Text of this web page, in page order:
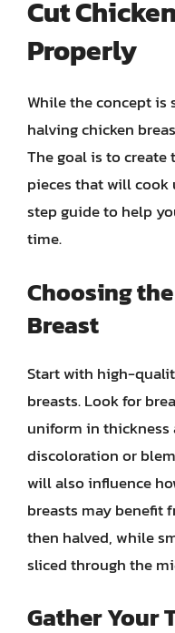
Cut
Properly
While the concept is
halving chicken
The goal is to create
pieces that will cook
step guide to help
time.
Choosing
Breast
Start with high-
breasts. Look for
uniform in
discoloration or
will also influence
breasts may benefit
then halved, while
sliced through the
Gather Your